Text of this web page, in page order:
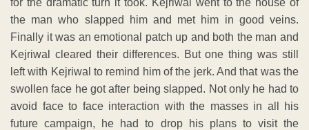
for the dramatic turn it took. Kejriwal went to the house of
the man who slapped him and met him in good veins.
Finally it was an emotional patch up and both the man and
Kejriwal cleared their differences. But one thing was still
left with Kejriwal to remind him of the jerk. And that was the
swollen face he got after being slapped. Not only he had to
avoid face to face interaction with the masses in all his
future campaign, he had to drop his plans to visit the